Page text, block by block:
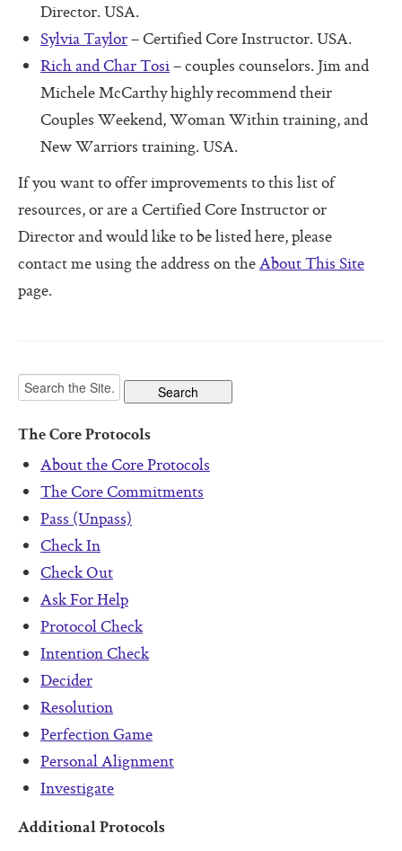
The Core Lexicon
Software For Your Head Book
Origin of the Core Protocols
Boot Camps
Director. USA.
Sylvia Taylor– Certified Core Instructor. USA.
Rich and Char Tosi– couples counselors. Jim and
Michele McCarthy highly recommend their
Couples Weekend, Woman Within training, and
New Warriors training. USA.
If you want to offer improvements to this list of
resources, or are a Certified Core Instructor or
Director and would like to be listed here, please
contact me using the address on theAbout This Site
page.
The Core Protocols
About the Core Protocols
The Core Commitments
Pass (Unpass)
Check In
Check Out
Ask For Help
Protocol Check
Intention Check
Decider
Resolution
Perfection Game
Personal Alignment
Investigate
Additional Protocols